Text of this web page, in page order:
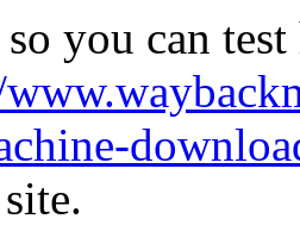
you can